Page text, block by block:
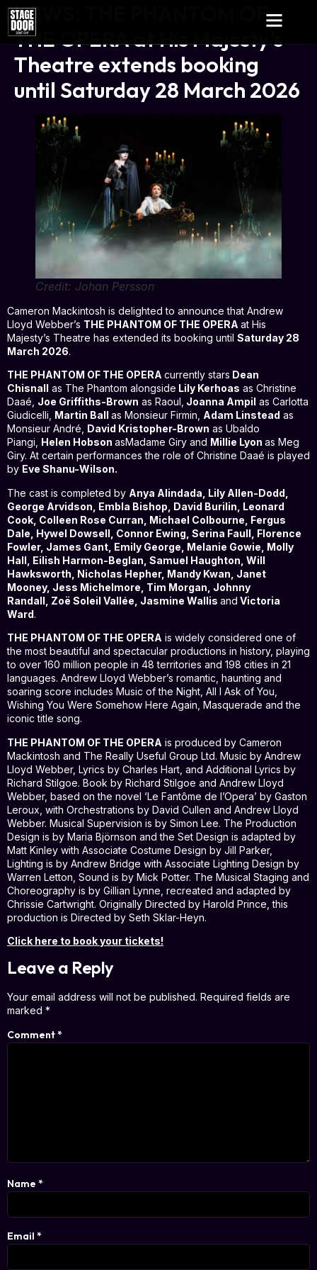
NEWS: THE PHANTOM OF
THE OPERA at His Majesty’s
Theatre extends booking
until Saturday 28 March 2026
Credit: Johan Persson
Cameron Mackintosh is delighted to announce that Andrew
Lloyd Webber’s THE PHANTOM OF THE OPERA at His
Majesty’s Theatre has extended its booking until Saturday 28
March 2026.
THE PHANTOM OF THE OPERA currently stars Dean
Chisnall as The Phantom alongside Lily Kerhoas as Christine
Daaé, Joe Griffiths-Brown as Raoul, Joanna Ampil as Carlotta
Giudicelli, Martin Ball as Monsieur Firmin, Adam Linstead as
Monsieur André, David Kristopher-Brown as Ubaldo
Piangi, Helen Hobson asMadame Giry and Millie Lyon as Meg
Giry. At certain performances the role of Christine Daaé is played
by Eve Shanu-Wilson.
The cast is completed by Anya Alindada, Lily Allen-Dodd,
George Arvidson, Embla Bishop, David Burilin, Leonard
Cook, Colleen Rose Curran, Michael Colbourne, Fergus
Dale, Hywel Dowsell, Connor Ewing, Serina Faull, Florence
Fowler, James Gant, Emily George, Melanie Gowie, Molly
Hall, Eilish Harmon-Beglan, Samuel Haughton, Will
Hawksworth, Nicholas Hepher, Mandy Kwan, Janet
Mooney, Jess Michelmore, Tim Morgan, Johnny
Randall, Zoë Soleil Vallée, Jasmine Wallis and Victoria
Ward.
THE PHANTOM OF THE OPERA is widely considered one of
the most beautiful and spectacular productions in history, playing
to over 160 million people in 48 territories and 198 cities in 21
languages. Andrew Lloyd Webber’s romantic, haunting and
soaring score includes Music of the Night, All I Ask of You,
Wishing You Were Somehow Here Again, Masquerade and the
iconic title song.
THE PHANTOM OF THE OPERA is produced by Cameron
Mackintosh and The Really Useful Group Ltd. Music by Andrew
Lloyd Webber, Lyrics by Charles Hart, and Additional Lyrics by
Richard Stilgoe. Book by Richard Stilgoe and Andrew Lloyd
Webber, based on the novel ‘Le Fantôme de l’Opera’ by Gaston
Leroux, with Orchestrations by David Cullen and Andrew Lloyd
Webber. Musical Supervision is by Simon Lee. The Production
Design is by Maria Björnson and the Set Design is adapted by
Matt Kinley with Associate Costume Design by Jill Parker,
Lighting is by Andrew Bridge with Associate Lighting Design by
Warren Letton, Sound is by Mick Potter. The Musical Staging and
Choreography is by Gillian Lynne, recreated and adapted by
Chrissie Cartwright. Originally Directed by Harold Prince, this
production is Directed by Seth Sklar-Heyn.
Click here to book your tickets!
Leave a Reply
Your email address will not be published. Required fields are
marked *
Comment*
Name *
Email *